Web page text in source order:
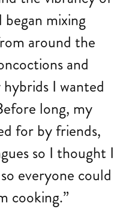
mixing
around the
and
I wanted
long, my
for by friends,
so I thought I
everyone could
cooking.”